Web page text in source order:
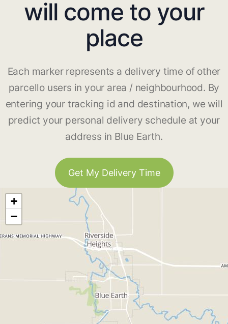
will come to your
place
Each marker represents a delivery time of other
parcello users in your area / neighbourhood. By
entering your tracking id and destination, we will
predict your personal delivery schedule at your
address in Blue Earth.
Get My Delivery Time
+
−